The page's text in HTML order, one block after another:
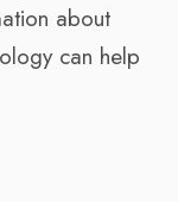
about
can help